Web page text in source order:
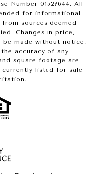
Number 01527644. All
for informational
sources deemed
Changes in price,
be made without notice.
accuracy of any
square footage are
listed for sale